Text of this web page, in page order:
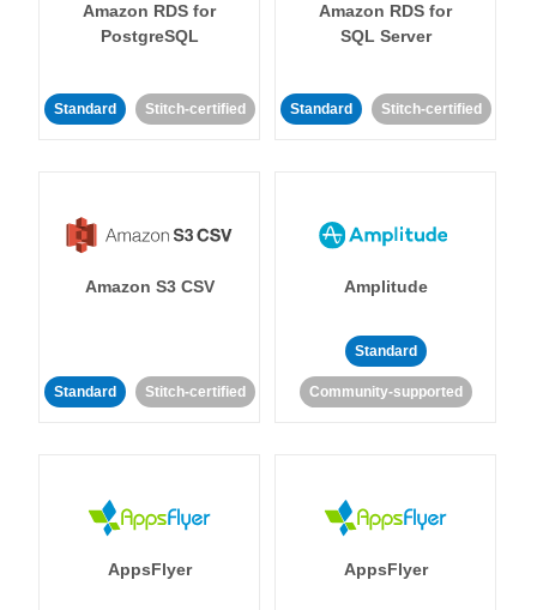
Amazon RDS for
PostgreSQL
Standard Stitch-certified
Amazon RDS for
SQL Server
Standard Stitch-certified
Amazon S3 CSV
Standard Stitch-certified
Amplitude
Standard
Community-supported
AppsFlyer AppsFlyer